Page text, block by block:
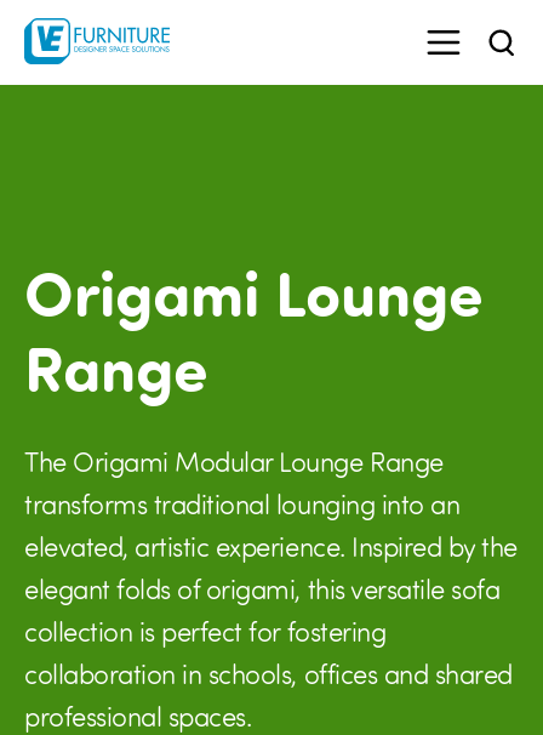
Origami Lounge
Range
The Origami Modular Lounge Range
transforms traditional lounging into an
elevated, artistic experience. Inspired by the
elegant folds of origami, this versatile sofa
collection is perfect for fostering
collaboration in schools, offices and shared
professional spaces.